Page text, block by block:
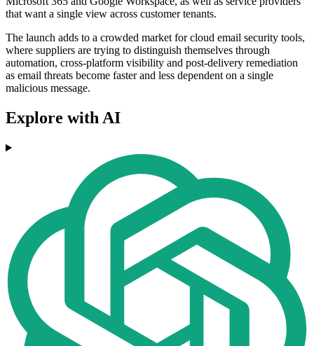
that want a single view across customer tenants.
The launch adds to a crowded market for cloud email security tools,
where suppliers are trying to distinguish themselves through
automation, cross-platform visibility and post-delivery remediation
as email threats become faster and less dependent on a single
malicious message.
Explore with AI